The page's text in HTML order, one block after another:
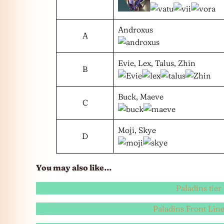
A
Androxus
B
Evie, Lex, Talus, Zhin
C
Buck, Maeve
D
Moji, Skye
You may also like…
Paladins tier
Paladins Front